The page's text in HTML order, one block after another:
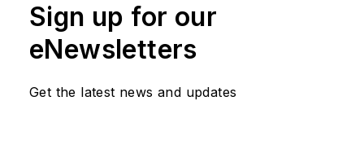
Sign up for our
eNewsletters
Get the latest news and updates